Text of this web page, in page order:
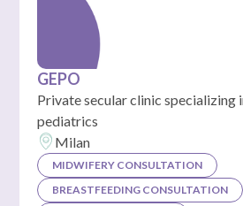
GEPO
Private secular clinic specializing
pediatrics
Milan
MIDWIFERY CONSULTATION
BREASTFEEDING CONSULTATION